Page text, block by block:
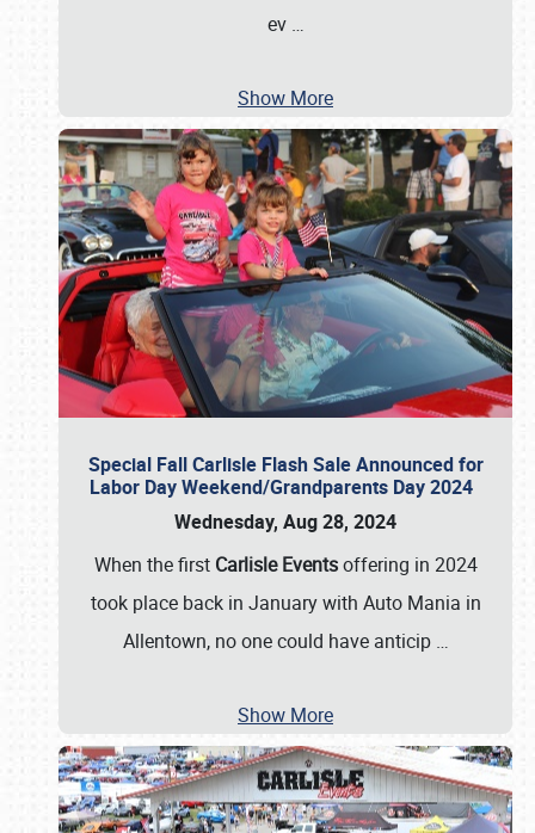
ev …
Show More
Special Fall Carlisle Flash Sale Announced for
Labor Day Weekend/Grandparents Day 2024
Wednesday, Aug 28, 2024
When the first Carlisle Eventsoffering in 2024
took place back in January with Auto Mania in
Allentown, no one could have anticip …
Show More